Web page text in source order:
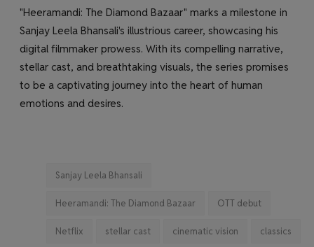
"Heeramandi: The Diamond Bazaar" marks a milestone in
Sanjay Leela Bhansali's illustrious career, showcasing his
digital filmmaker prowess. With its compelling narrative,
stellar cast, and breathtaking visuals, the series promises
to be a captivating journey into the heart of human
emotions and desires.
Sanjay Leela Bhansali
Heeramandi: The Diamond Bazaar OTT debut
Netflix stellar cast cinematic vision classics